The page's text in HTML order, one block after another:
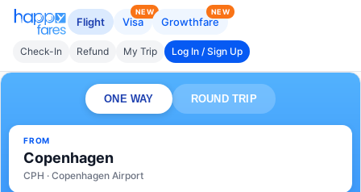
Flight Visa
NEW
Growthfare
NEW
Check-In Refund My Trip Log In / Sign Up
ONE WAY ROUND TRIP
FROM
Copenhagen
CPH · Copenhagen Airport